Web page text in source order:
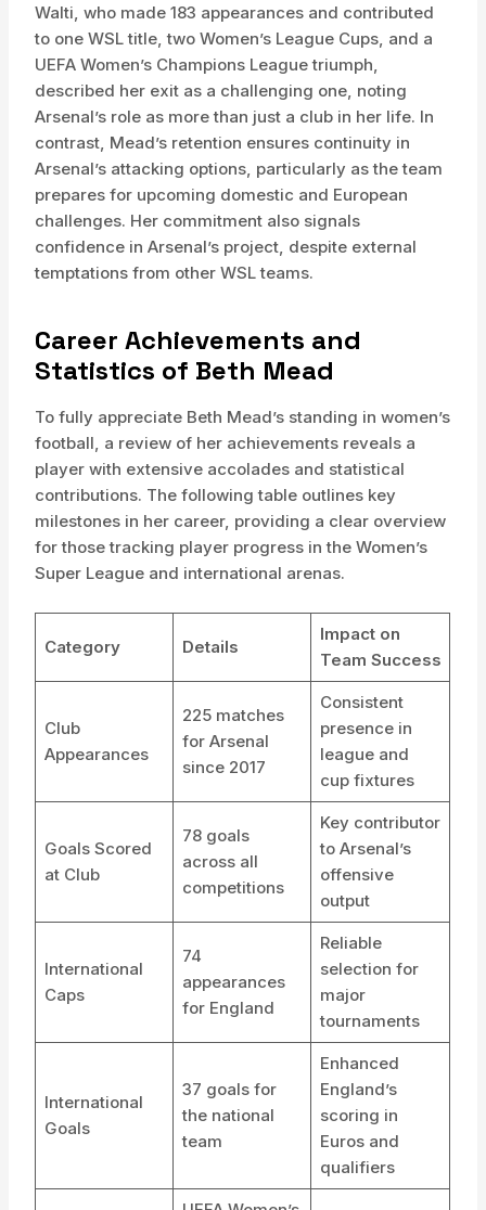
Walti, who made 183 appearances and contributed
to one WSL title, two Women’s League Cups, and a
UEFA Women’s Champions League triumph,
described her exit as a challenging one, noting
Arsenal’s role as more than just a club in her life. In
contrast, Mead’s retention ensures continuity in
Arsenal’s attacking options, particularly as the team
prepares for upcoming domestic and European
challenges. Her commitment also signals
confidence in Arsenal’s project, despite external
temptations from other WSL teams.
Career Achievements and
Statistics of Beth Mead
To fully appreciate Beth Mead’s standing in women’s
football, a review of her achievements reveals a
player with extensive accolades and statistical
contributions. The following table outlines key
milestones in her career, providing a clear overview
for those tracking player progress in the Women’s
Super League and international arenas.
Category Details
Impact on
Team Success
Club
Appearances
225 matches
for Arsenal
since 2017
Consistent
presence in
league and
cup fixtures
Goals Scored
at Club
78 goals
across all
competitions
Key contributor
to Arsenal’s
offensive
output
International
Caps
74
appearances
for England
Reliable
selection for
major
tournaments
International
Goals
37 goals for
the national
team
Enhanced
England’s
scoring in
Euros and
qualifiers